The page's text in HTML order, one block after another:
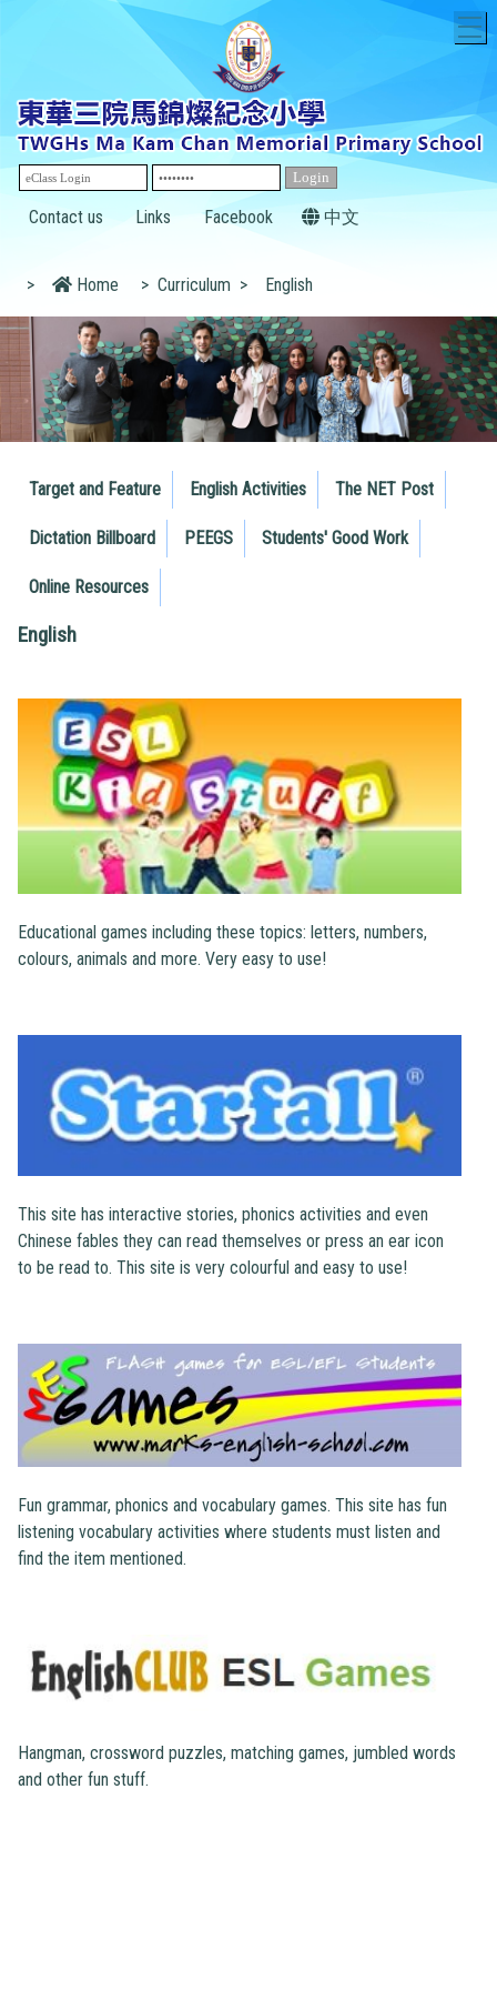
Contact us Links Facebook 中文
> Home > Curriculum > English
Target and Feature English Activities The NET Post
Dictation Billboard PEEGS Students' Good Work
Online Resources
English
Educational games including these topics: letters, numbers,
colours, animals and more. Very easy to use!
This site has interactive stories, phonics activities and even
Chinese fables they can read themselves or press an ear icon
to be read to. This site is very colourful and easy to use!
Fun grammar, phonics and vocabulary games. This site has fun
listening vocabulary activities where students must listen and
find the item mentioned.
Hangman, crossword puzzles, matching games, jumbled words
and other fun stuff.